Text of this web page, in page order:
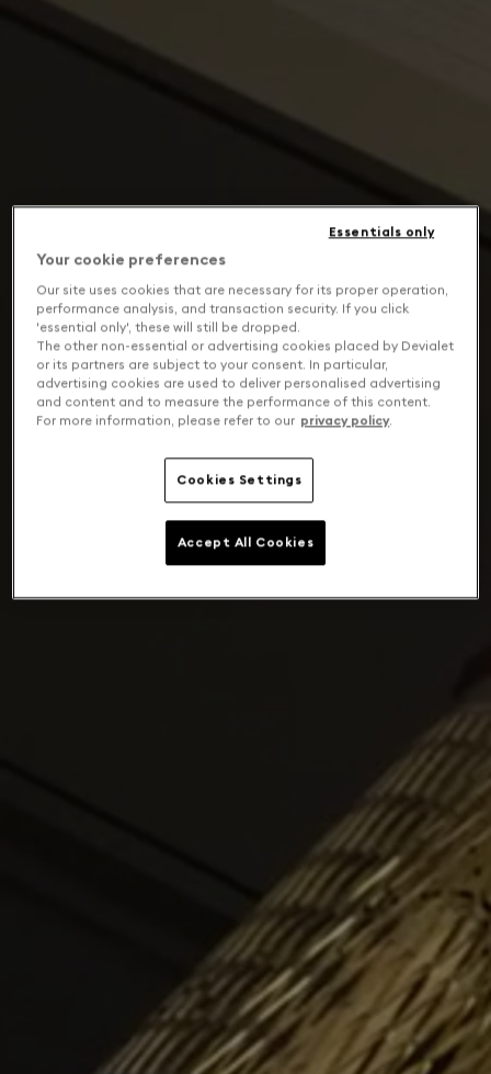
Your cookie preferences
Our site uses cookies that are necessary for its proper operation,
performance analysis, and transaction security. If you click
'essential only', these will still be dropped.
The other non-essential or advertising cookies placed by Devialet
or its partners are subject to your consent. In particular,
advertising cookies are used to deliver personalised advertising
and content and to measure the performance of this content.
For more information, please refer to our privacy policy.
Cookies Settings
Essentials only
Accept All Cookies